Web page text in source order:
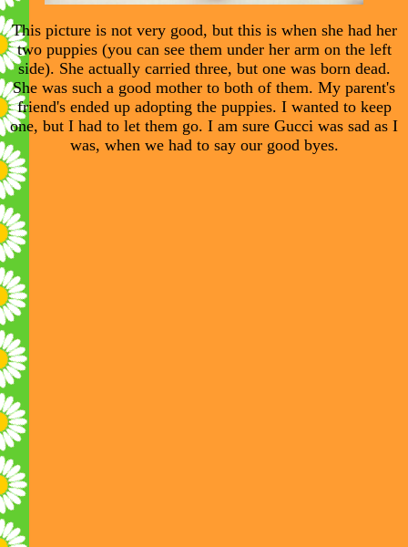
This picture is not very good, but this is when she had her
two puppies (you can see them under her arm on the left
side). She actually carried three, but one was born dead.
She was such a good mother to both of them. My parent's
friend's ended up adopting the puppies. I wanted to keep
one, but I had to let them go. I am sure Gucci was sad as I
was, when we had to say our good byes.